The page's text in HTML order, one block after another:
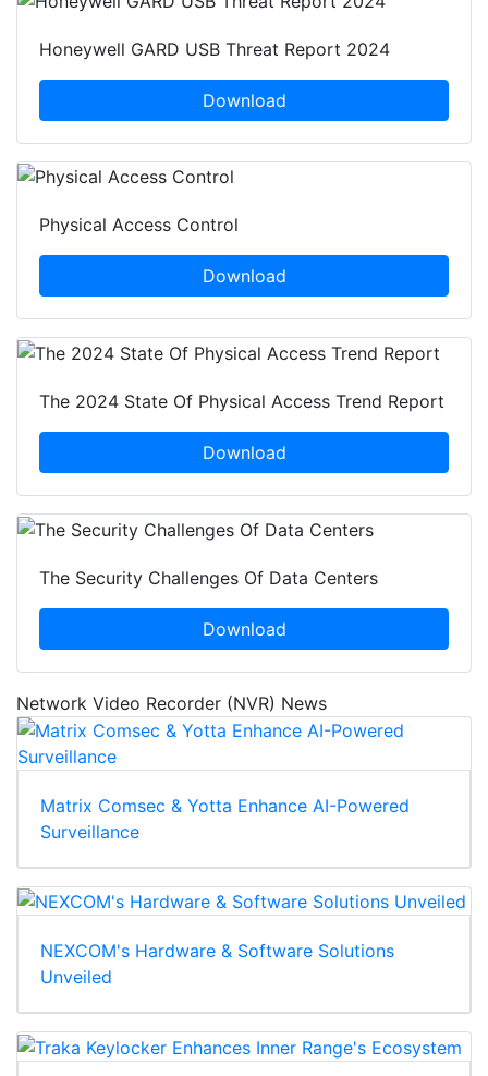
Honeywell GARD USB Threat Report 2024
Download
Physical Access Control
Download
The 2024 State Of Physical Access Trend Report
Download
The Security Challenges Of Data Centers
Download
Network Video Recorder (NVR) News
Matrix Comsec & Yotta Enhance AI-Powered
Surveillance
NEXCOM's Hardware & Software Solutions
Unveiled